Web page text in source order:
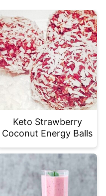
Keto Strawberry
Coconut Energy Balls